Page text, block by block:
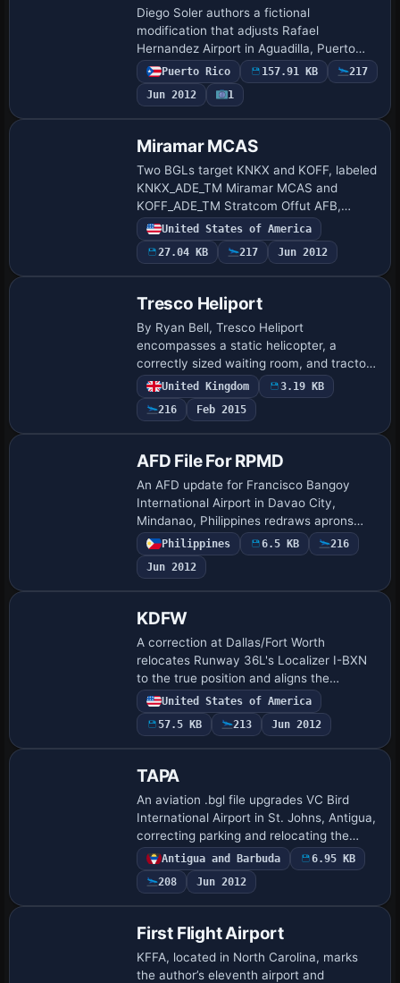
Diego Soler authors a fictional
modification that adjusts Rafael
Hernandez Airport in Aguadilla, Puerto
Rico. The visual shows a plane over the
field, and the layout does not reflect real-
world geo…
Puerto Rico 157.91 KB
217
Jun 2012
1
Miramar MCAS
Two BGLs target KNKX and KOFF, labeled
KNKX_ADE_TM Miramar MCAS and
KOFF_ADE_TM Stratcom Offut AFB,
expanding the base files with added
aprons, taxiways, hangars, vehicles, and
static aircraft. The…
United States of America
27.04 KB
217 Jun 2012
Tresco Heliport
By Ryan Bell, Tresco Heliport
encompasses a static helicopter, a
correctly sized waiting room, and tractors
parked behind the building, with accurate
helipad locations and a central cross-
aisle pat…
United Kingdom
3.19 KB
216
Feb 2015
AFD File For RPMD
An AFD update for Francisco Bangoy
International Airport in Davao City,
Mindanao, Philippines redraws aprons
and taxiways, adds jetways, and codes
gates and parking to airlines and aircraft.
It inc…
Philippines 6.5 KB
216
Jun 2012
KDFW
A correction at Dallas/Fort Worth
relocates Runway 36L's Localizer I-BXN
to the true position and aligns the
centerline, while moving Runway 18R's
glideslope antenna I-VYN to the proper
location to…
United States of America
57.5 KB
213 Jun 2012
TAPA
An aviation .bgl file upgrades VC Bird
International Airport in St. Johns, Antigua,
correcting parking and relocating the
general aviation area, and aligns the
layout with the real-world arrangemen…
Antigua and Barbuda
6.95 KB
208
Jun 2012
First Flight Airport
KFFA, located in North Carolina, marks
the author’s eleventh airport and